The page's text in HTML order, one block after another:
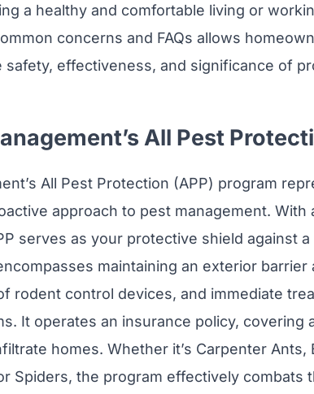
a healthy and comfortable living or
concerns and FAQs allows
safety, effectiveness, and significance of
All Pest
All Pest Protection (APP) program
approach to pest management. With
serves as your protective shield against
maintaining an exterior barrier
rodent control devices, and immediate
It operates an insurance policy, covering
homes. Whether it’s Carpenter Ants,
Spiders, the program effectively combats